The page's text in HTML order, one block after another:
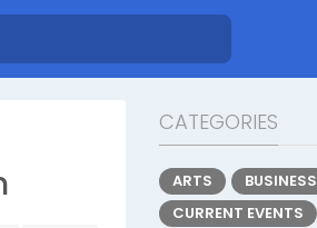
CATEGORIES
ARTS BUSINESS
CURRENT EVENTS